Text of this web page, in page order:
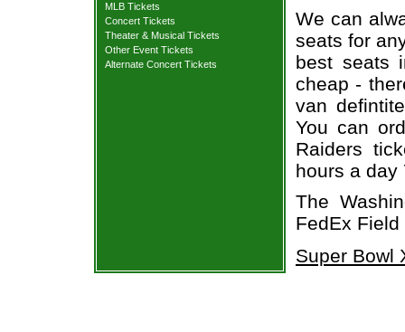
MLB Tickets
Concert Tickets
Theater & Musical Tickets
Other Event Tickets
Alternate Concert Tickets
We can
seats for
best seats
cheap -
van
You can
Raiders
hours a day
The
FedEx Field
Super Bowl